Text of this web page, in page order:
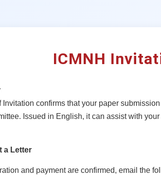
ICMNH
Invitation confirms that your paper
Issued in English, it can assist with
a Letter
and payment are confirmed, email the